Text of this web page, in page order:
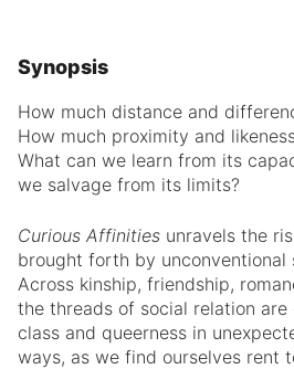
Synopsis
How much distance and
How much proximity and
What can we learn from its
we salvage from its limits?
Curious Affinities unravels the
brought forth by unconventional
Across kinship, friendship,
the threads of social relation
class and queerness in
ways, as we find ourselves rent